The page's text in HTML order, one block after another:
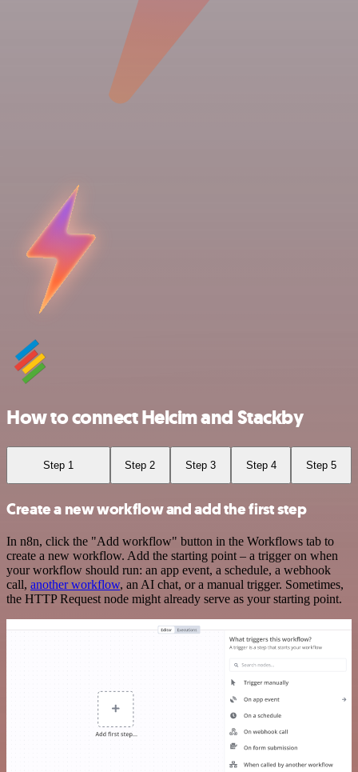
How to connect Helcim and Stackby
Step 1 Step 2 Step 3 Step 4 Step 5
Create a new workflow and add the first step
In n8n, click the "Add workflow" button in the Workflows tab to
create a new workflow. Add the starting point – a trigger on when
your workflow should run: an app event, a schedule, a webhook
call, another workflow, an AI chat, or a manual trigger. Sometimes,
the HTTP Request node might already serve as your starting point.